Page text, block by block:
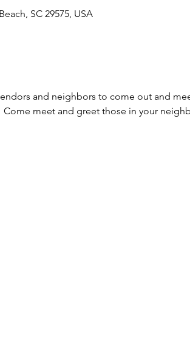
SC 29575, USA
and neighbors to come out and
Come meet and greet those in your